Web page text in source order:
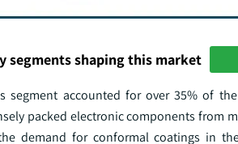
segments shaping this market
segment accounted for over 35% of
packed electronic components from
demand for conformal coatings in